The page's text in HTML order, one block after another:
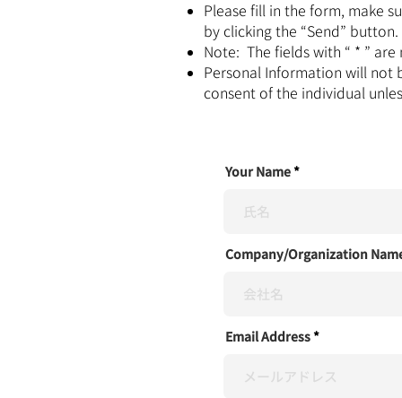
Please fill in the form, make
by clicking the “Send” button.
Note: The fields with “ * ”
Personal Information will
consent of the individual
Your Name
Company/Organization
Email Address